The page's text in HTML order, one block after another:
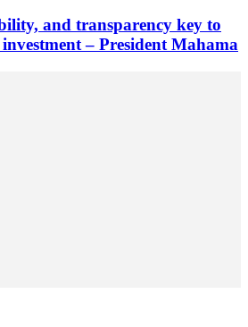
and transparency key to
– President Mahama